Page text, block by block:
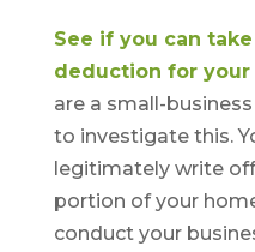
See if you can
deduction for your
are a small-
to investigate this.
legitimately write
portion of your
conduct your